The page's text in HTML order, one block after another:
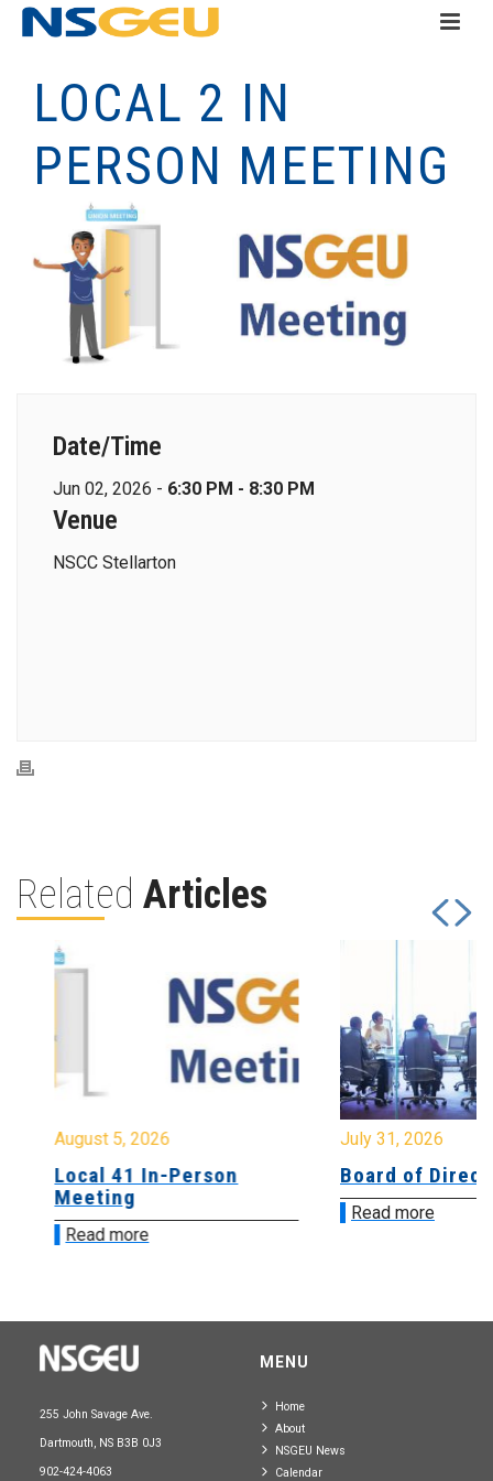
LOCAL 2 IN
PERSON MEETING
Date/Time
Jun 02, 2026 - 6:30 PM - 8:30 PM
Venue
NSCC Stellarton
Related Articles
August 5, 2026
Local 41 In-Person
Meeting
Read more
July 31, 2026
Board of
Read more
255 John Savage Ave.
Dartmouth, NS B3B 0J3
902-424-4063
MENU
Home
About
NSGEU News
Calendar